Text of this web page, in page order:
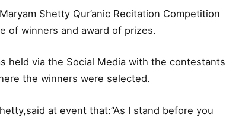
Shetty Qur’anic Recitation Competition
of winners and award of prizes.
held via the Social Media with the contestants
the winners were selected.
at event that:”As I stand before you